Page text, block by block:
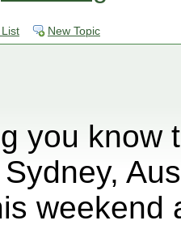
New Topic
you know
weekend